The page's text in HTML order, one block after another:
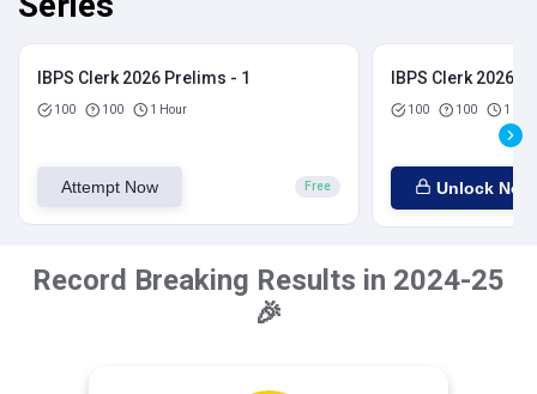
IBPS Clerk 2026 Prelims - 1
100 100 1 Hour
Attempt Now Free
IBPS Clerk 2026
100 100 1
Unlock Now
Record Breaking Results in 2024-25
🎉